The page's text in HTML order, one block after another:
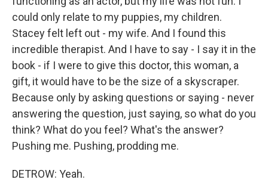
could only relate to my puppies, my children.
Stacey felt left out - my wife. And I found this
incredible therapist. And I have to say - I say it in the
book - if I were to give this doctor, this woman, a
gift, it would have to be the size of a skyscraper.
Because only by asking questions or saying - never
answering the question, just saying, so what do you
think? What do you feel? What's the answer?
Pushing me. Pushing, prodding me.
DETROW: Yeah.